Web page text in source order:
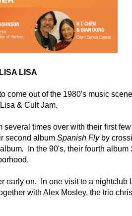
LISA LISA
come out of the 1980's music
& Cult Jam.
times over with their first
second album Spanish Fly by
. In the 90's, their fourth album
on.  In one visit to a nightclub
with Alex Mosley, the trio